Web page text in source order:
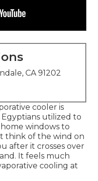
CA 91202
cooler is
Egyptians utilized to
windows to
think of the wind on
after it crosses over
It feels much
cooling at